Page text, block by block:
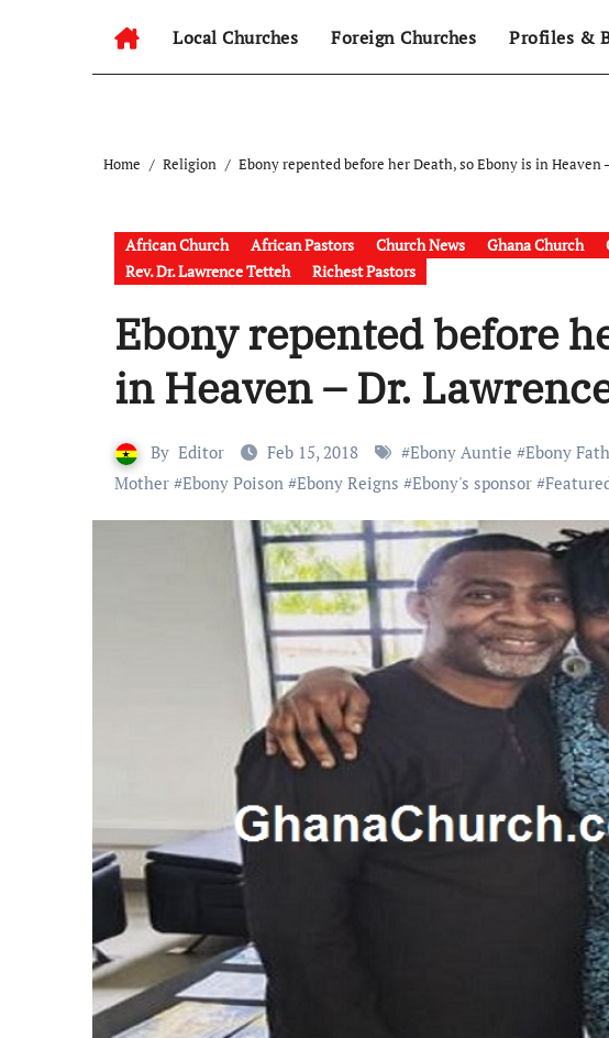
Local Churches Foreign Churches Profiles &
Home Religion Ebony repented before her Death, so Ebony is in Heaven
African Church African Pastors Church News Ghana Church
Rev. Dr. Lawrence Tetteh
Richest Pastors
Ebony repented before
in Heaven – Dr.
By Editor Feb 15, 2018 #Ebony Auntie #Ebony
Mother #Ebony Poison #Ebony Reigns #Ebony's sponsor #